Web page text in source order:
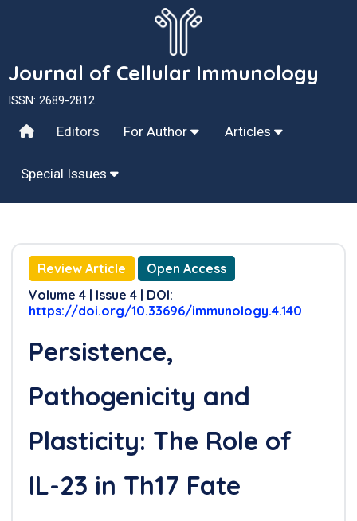
Journal of Cellular Immunology
ISSN: 2689-2812
Editors For Author Articles
Special Issues
Review Article
Open Access
Volume 4 | Issue 4 | DOI:
https://doi.org/10.33696/immunology.4.140
Persistence,
Pathogenicity and
Plasticity: The Role of
IL-23 in Th17 Fate